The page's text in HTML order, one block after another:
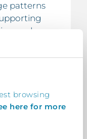
browsing
here for more
patterns
and